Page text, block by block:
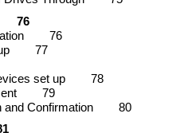
76
76
77
set up
78
79
and Confirmation
80